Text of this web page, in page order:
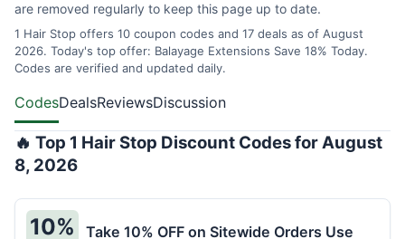
are removed regularly to keep this page up to date.
1 Hair Stop offers 10 coupon codes and 17 deals as of August
2026. Today's top offer: Balayage Extensions Save 18% Today.
Codes are verified and updated daily.
CodesDealsReviewsDiscussion
🔥 Top 1 Hair Stop Discount Codes for August
8, 2026
10%
Take 10% OFF on Sitewide Orders Use